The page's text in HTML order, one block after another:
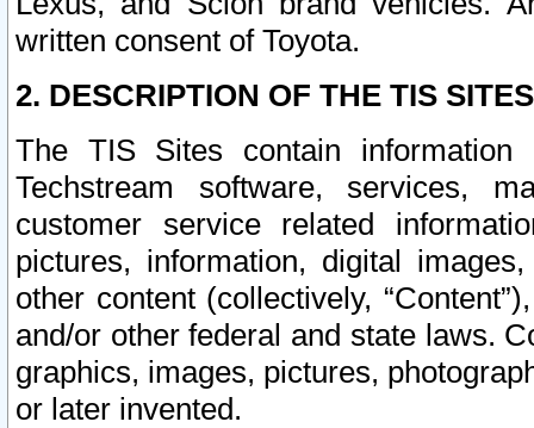
written consent of Toyota.
2. DESCRIPTION OF THE TIS
The TIS Sites contain
Techstream software, services,
customer service related
pictures, information, digital
other content (collectively,
and/or other federal and state laws.
graphics, images, pictures,
or later invented.